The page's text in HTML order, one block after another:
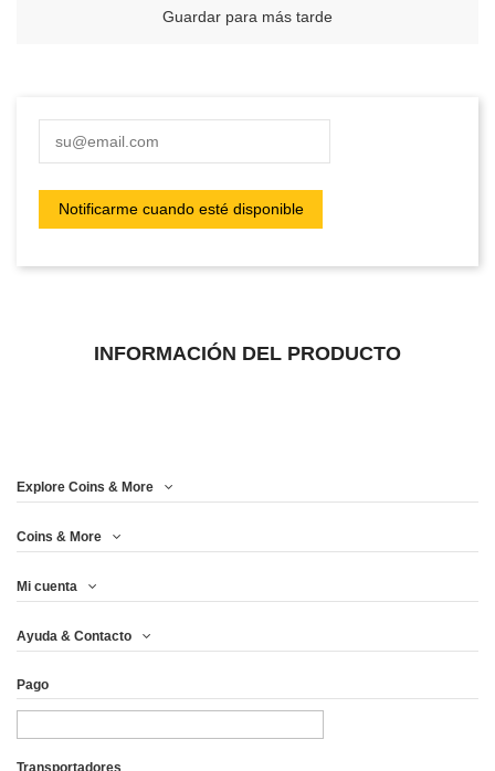
Guardar para más tarde
INFORMACIÓN DEL PRODUCTO
Explore Coins & More
Coins & More
Mi cuenta
Ayuda & Contacto
Pago
Transportadores